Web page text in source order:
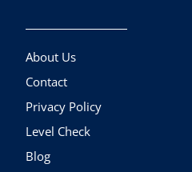
About Us
Contact
Privacy Policy
Level Check
Blog